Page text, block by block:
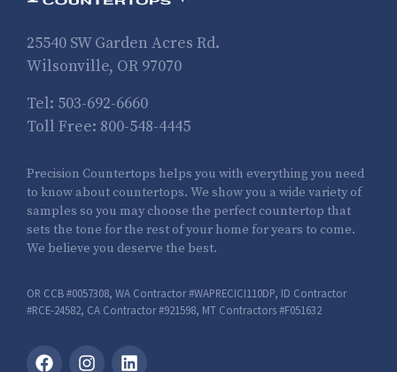
25540 SW Garden Acres Rd.
Wilsonville, OR 97070
Tel: 503-692-6660
Toll Free: 800-548-4445
Precision Countertops helps you with everything you need
to know about countertops. We show you a wide variety of
samples so you may choose the perfect countertop that
sets the tone for the rest of your home for years to come.
We believe you deserve the best.
OR CCB #0057308, WA Contractor #WAPRECICI110DP, ID Contractor
#RCE-24582, CA Contractor #921598, MT Contractors #F051632